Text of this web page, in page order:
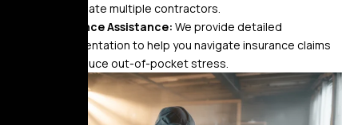
coordinate multiple contractors.
Insurance Assistance: We provide detailed
documentation to help you navigate insurance claims
and reduce out-of-pocket stress.